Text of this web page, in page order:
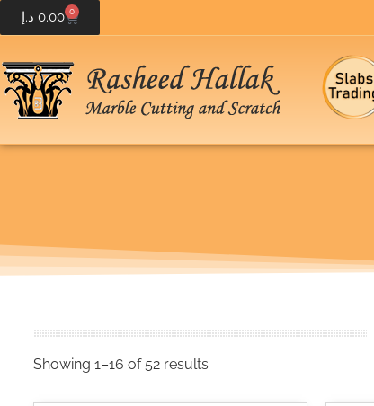
0.00 د.إ 0
Showing 1–16 of 52 results